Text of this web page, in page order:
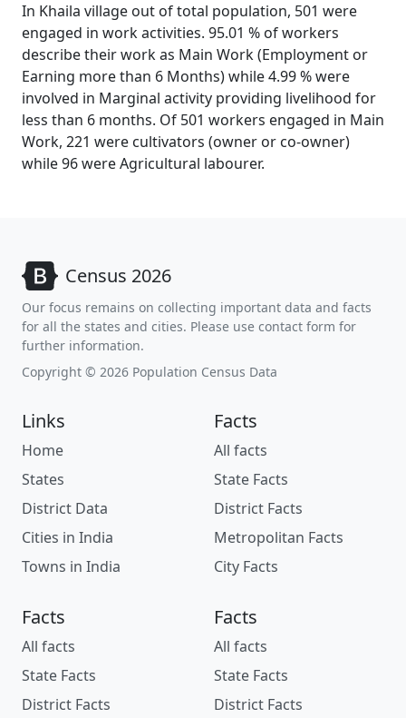
In Khaila village out of total population, 501 were
engaged in work activities. 95.01 % of workers
describe their work as Main Work (Employment or
Earning more than 6 Months) while 4.99 % were
involved in Marginal activity providing livelihood for
less than 6 months. Of 501 workers engaged in Main
Work, 221 were cultivators (owner or co-owner)
while 96 were Agricultural labourer.
Census 2026
Our focus remains on collecting important data and facts
for all the states and cities. Please use contact form for
further information.
Copyright © 2026 Population Census Data
Links
Home
States
District Data
Cities in India
Towns in India
Facts
All facts
State Facts
District Facts
Metropolitan Facts
City Facts
Facts
All facts
State Facts
District Facts
Facts
All facts
State Facts
District Facts